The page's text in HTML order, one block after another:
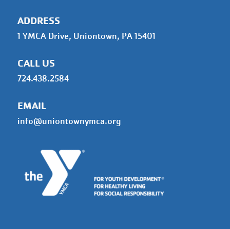
ADDRESS
1 YMCA Drive, Uniontown, PA 15401
CALL US
724.438.2584
EMAIL
info@uniontownymca.org